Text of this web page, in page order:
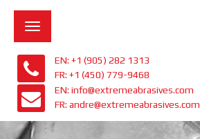
Toggle
navigation
EN: +1 (905) 282 1313
FR: +1 (450) 779-9468
EN: info@extremeabrasives.com
FR: andre@extremeabrasives.com